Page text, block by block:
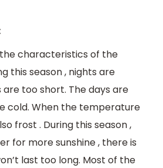
characteristics of the
this season , nights are
too short. The days are
cold. When the temperature
frost . During this season ,
for more sunshine , there is
last too long. Most of the